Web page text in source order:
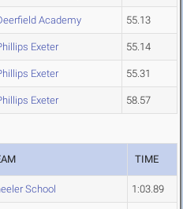
Academy 55.13
Exeter 55.14
Exeter 55.31
Exeter 58.57
TIME
School 1:03.89